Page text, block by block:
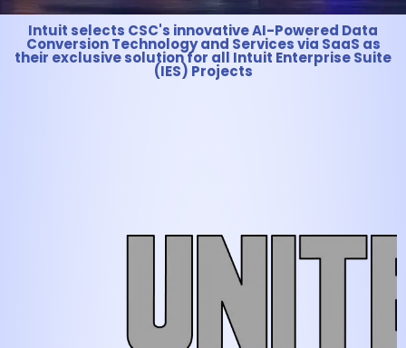
Intuit selects CSC's innovative AI-Powered Data
Conversion Technology and Services via SaaS as
their exclusive solution for all Intuit Enterprise Suite
(IES) Projects